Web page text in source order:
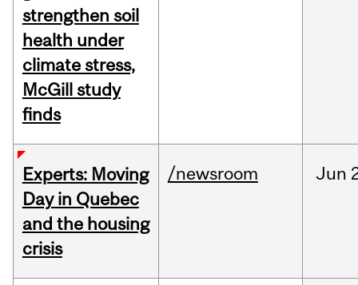
strengthen soil
health under
climate stress,
McGill study
finds
Experts: Moving
Day in Quebec
and the housing
crisis
/newsroom Jun